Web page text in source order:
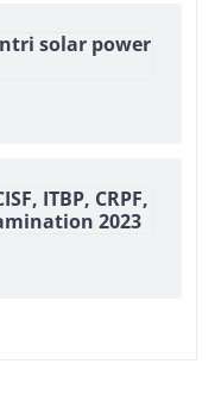
solar power
ITBP, CRPF,
2023